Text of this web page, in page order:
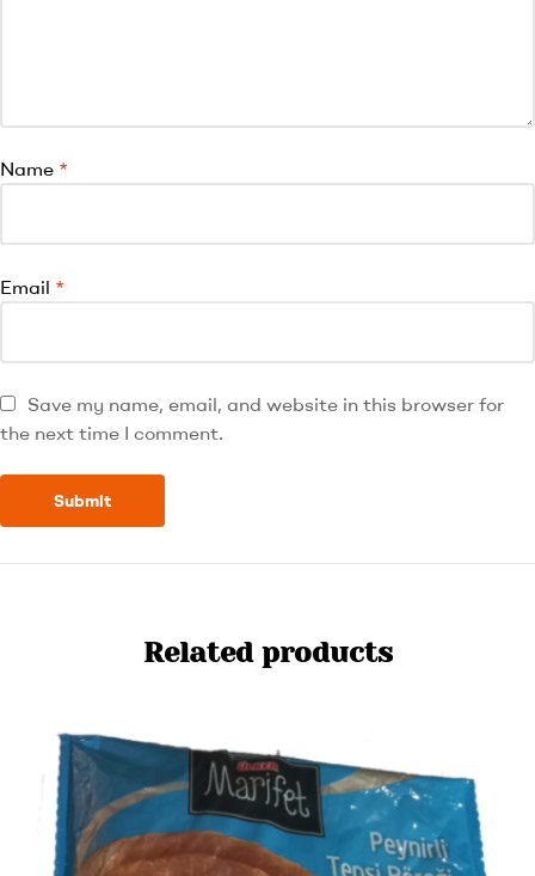
Name *
Email *
Save my name, email, and website in this browser for
the next time I comment.
Related products